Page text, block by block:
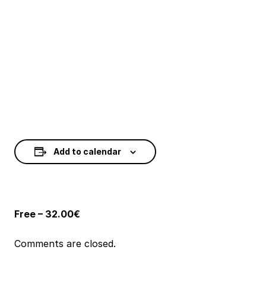
Add to calendar
Free – 32.00€
Comments are closed.